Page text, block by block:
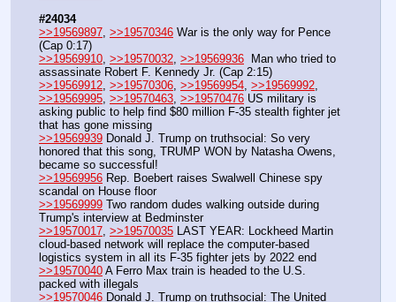
#24034
>>19569897 >>19570346 War is the only way for Pence
(Cap 0:17)
>>19569910 >>19570032 >>19569936
  Man who tried to
assassinate Robert F. Kennedy Jr. (Cap 2:15)
>>19569912 >>19570306 >>19569954 >>19569992
>>19569995 >>19570463 >>19570476 US military is
asking public to help find $80 million F-35 stealth fighter jet
that has gone missing
>>19569939 Donald J. Trump on truthsocial: So very
honored that this song, TRUMP WON by Natasha Owens,
became so successful!
>>19569956 Rep. Boebert raises Swalwell Chinese spy
scandal on House floor
>>19569999 Two random dudes walking outside during
Trump's interview at Bedminster
>>19570017 >>19570035 LAST YEAR: Lockheed Martin
cloud-based network will replace the computer-based
logistics system in all its F-35 fighter jets by 2022 end
>>19570040 A Ferro Max train is headed to the U.S.
packed with illegals
>>19570046 Donald J. Trump on truthsocial: The United